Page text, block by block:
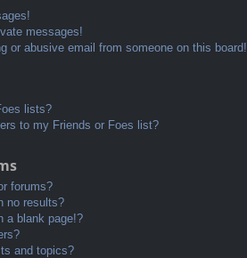
messages!
or abusive email from someone on this board!
lists?
to my Friends or Foes list?
forums?
no results?
a blank page!?
and topics?